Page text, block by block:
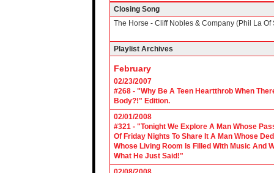
Closing Song
The Horse - Cliff Nobles & Company (Phil La Of
Playlist Archives
February
02/23/2007
#268 - "Why Be A Teen Heartthrob When
Body?!" Edition.
02/01/2008
#321 - "Tonight We Explore A Man Whose
Of Friday Nights To Share It A Man Whose
Whose Living Room Is Filled With Music And
What He Just Said!"